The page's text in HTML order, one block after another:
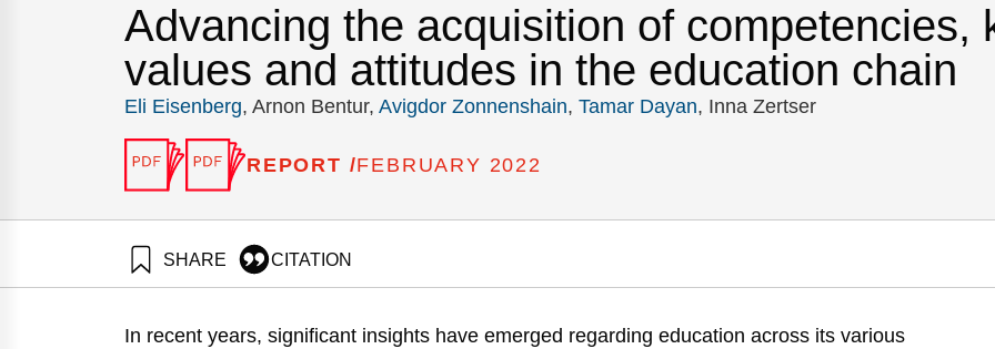
Advancing the acquisition of competencies,
values and attitudes in the education chain
Eli Eisenberg, Arnon Bentur, Avigdor Zonnenshain, Tamar Dayan, Inna Zertser
REPORT /FEBRUARY 2022
SHARE CITATION
https://doi.org/10.82514/advancing-the-acquisition-of-competencies-in-the-education-chain
In recent years, significant insights have emerged regarding education across its various